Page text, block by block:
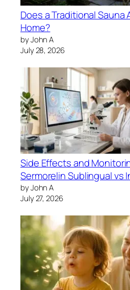
Does a Traditional Sauna
Home?
by John A
July 28, 2026
Side Effects and
Sermorelin Sublingual vs
by John A
July 27, 2026